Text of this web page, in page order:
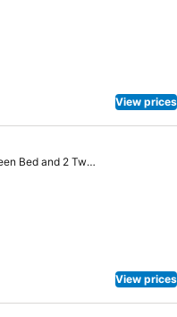
View prices
1 2 Queen Beds, 1 1 Queen Bed and 2 Twin Beds
View prices